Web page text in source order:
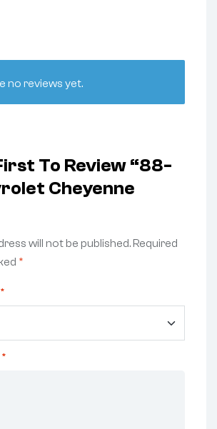
no reviews yet.
To Review “88-
Cheyenne
will not be published.Required
*
*
*